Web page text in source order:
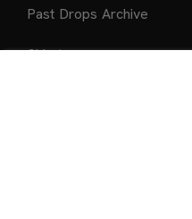
Past Drops Archive
Ship to: